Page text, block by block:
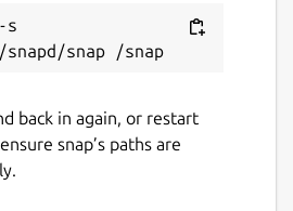
s
back in again, or restart
snap’s paths are